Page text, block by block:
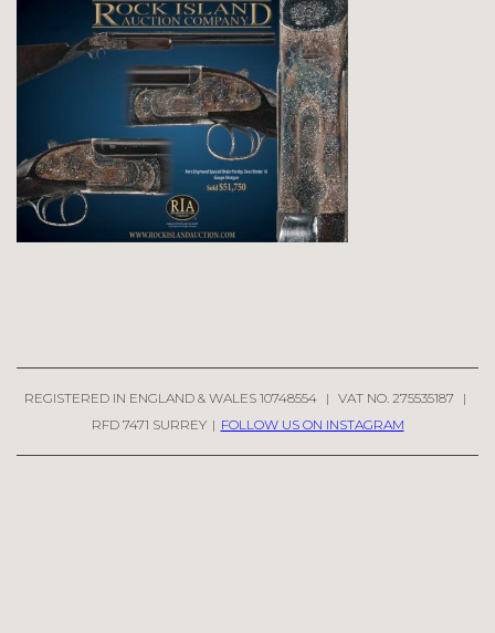
REGISTERED IN ENGLAND & WALES 10748554 | VAT NO. 275535187
|
RFD 7471 SURREY | FOLLOW US ON INSTAGRAM